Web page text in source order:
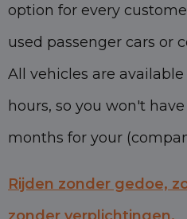
option for every
used passenger cars or
All vehicles are
hours, so you won't
months for your
Rijden zonder gedoe,